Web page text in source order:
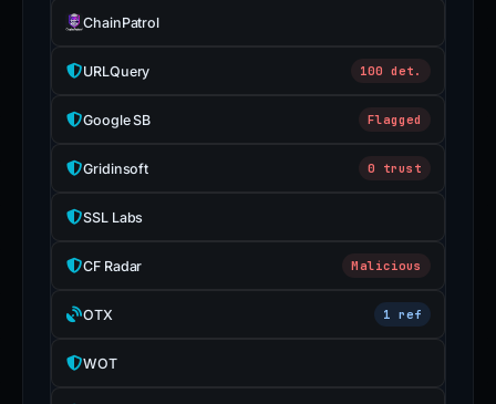
ChainPatrol
URLQuery 100 det.
Google SB Flagged
Gridinsoft 0 trust
SSL Labs
CF Radar Malicious
OTX 1 ref
WOT